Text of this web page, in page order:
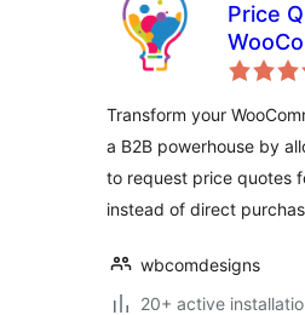
Price
Transform your
a B2B powerhouse by
to request price quotes
instead of direct
wbcomdesigns
20+ active